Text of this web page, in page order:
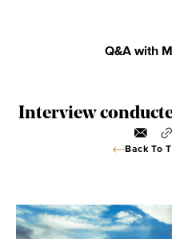
Q&A with
Interview
Back To